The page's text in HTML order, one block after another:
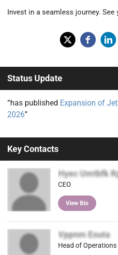
Invest in a seamless journey. See
(Tw
itter
)
ebo ked
Status Update
“has published Expansion of
2026”
Key Contacts
Hyec Umtbfk
CEO
View Bio
Vppnm Eouta
Head of Operations